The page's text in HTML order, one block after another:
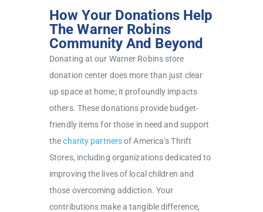
How Your Donations Help
The Warner Robins
Community And Beyond
Donating at our Warner Robins store
donation center does more than just clear
up space at home; it profoundly impacts
others. These donations provide budget-
friendly items for those in need and support
thecharity partnersof America’s Thrift
Stores, including organizations dedicated to
improving the lives of local children and
those overcoming addiction. Your
contributions make a tangible difference,